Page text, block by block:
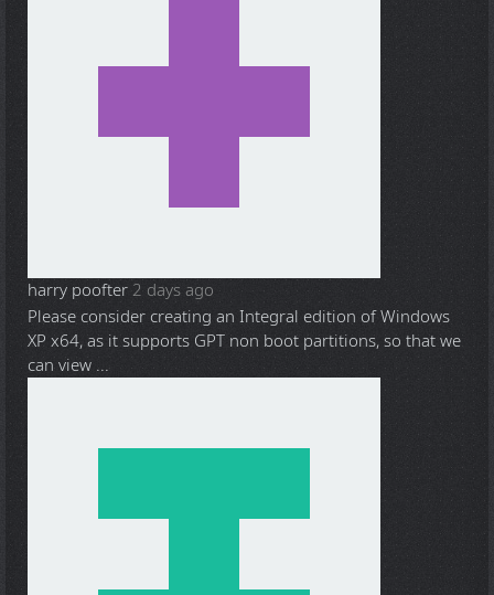
harry poofter 2 days ago
Please consider creating an Integral edition of Windows
XP x64, as it supports GPT non boot partitions, so that we
can view ...